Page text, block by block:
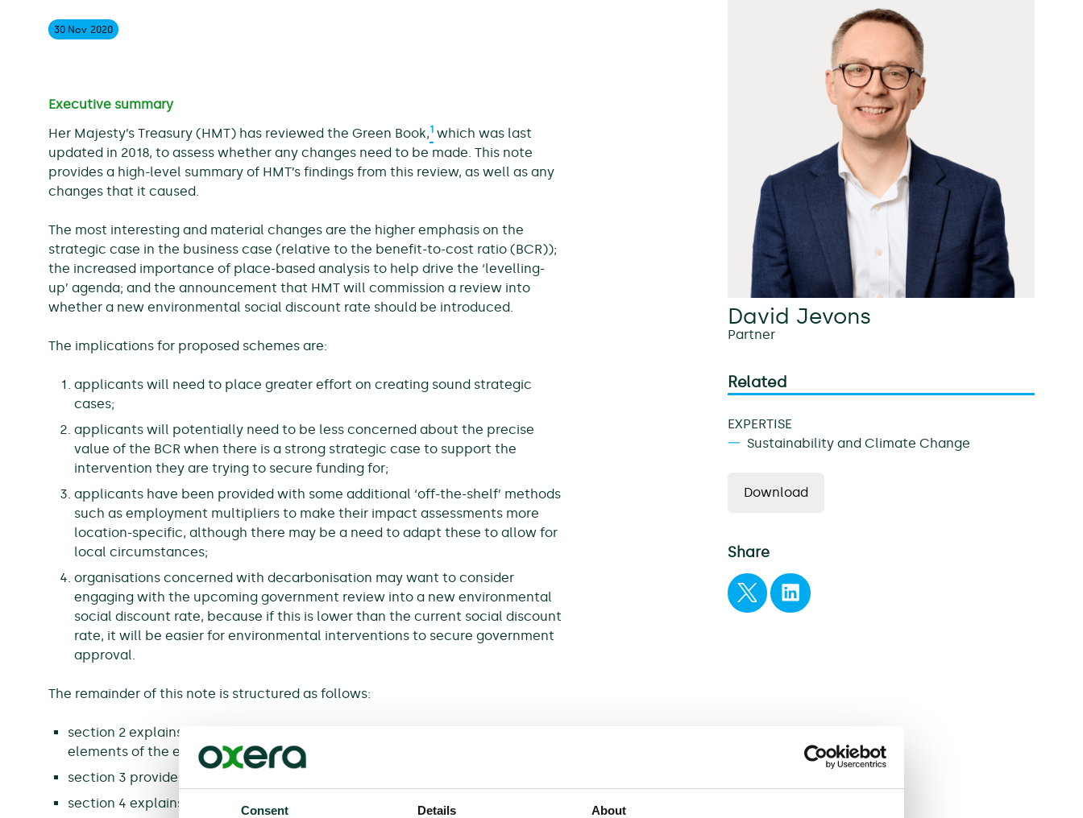
Consent Details About
30 Nov 2020
Executive summary
Her Majesty’s Treasury (HMT) has reviewed the Green Book,1 which was last
updated in 2018, to assess whether any changes need to be made. This note
provides a high-level summary of HMT’s findings from this review, as well as any
changes that it caused.
The most interesting and material changes are the higher emphasis on the
strategic case in the business case (relative to the benefit-to-cost ratio (BCR));
the increased importance of place-based analysis to help drive the ‘levelling-
up’ agenda; and the announcement that HMT will commission a review into
whether a new environmental social discount rate should be introduced.
The implications for proposed schemes are:
applicants will need to place greater effort on creating sound strategic
cases;
applicants will potentially need to be less concerned about the precise
value of the BCR when there is a strong strategic case to support the
intervention they are trying to secure funding for;
applicants have been provided with some additional ‘off-the-shelf’ methods
such as employment multipliers to make their impact assessments more
location-specific, although there may be a need to adapt these to allow for
local circumstances;
organisations concerned with decarbonisation may want to consider
engaging with the upcoming government review into a new environmental
social discount rate, because if this is lower than the current social discount
rate, it will be easier for environmental interventions to secure government
approval.
The remainder of this note is structured as follows:
section 2 explains how HMT has increased the focus on the strategic
elements of the economic case;
section 3 provides more details on place-based analysis;
section 4 explains how the update has addressed environmental projects;
David Jevons
Partner
Related
EXPERTISE
Sustainability and Climate Change
Download
Share